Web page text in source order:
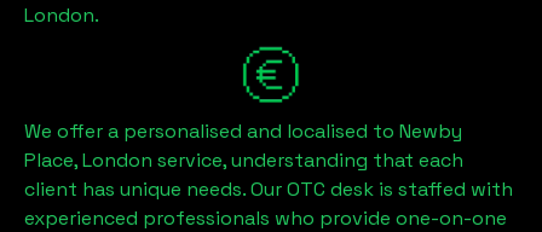
London.
We offer a personalised and localised to Newby
Place, London service, understanding that each
client has unique needs. Our OTC desk is staffed with
experienced professionals who provide one-on-one